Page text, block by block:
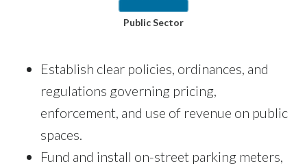
Public Sector
Establish clear policies, ordinances, and
regulations governing pricing,
enforcement, and use of revenue on public
spaces.
Fund and install on-street parking meters,